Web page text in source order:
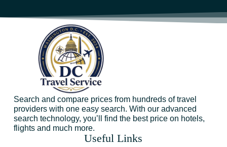
Search and compare prices from hundreds of travel
providers with one easy search. With our advanced
search technology, you’ll find the best price on hotels,
flights and much more.
Useful Links